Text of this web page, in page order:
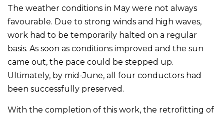
The weather conditions in May were not always
favourable. Due to strong winds and high waves,
work had to be temporarily halted on a regular
basis. As soon as conditions improved and the sun
came out, the pace could be stepped up.
Ultimately, by mid-June, all four conductors had
been successfully preserved.
With the completion of this work, the retrofitting of